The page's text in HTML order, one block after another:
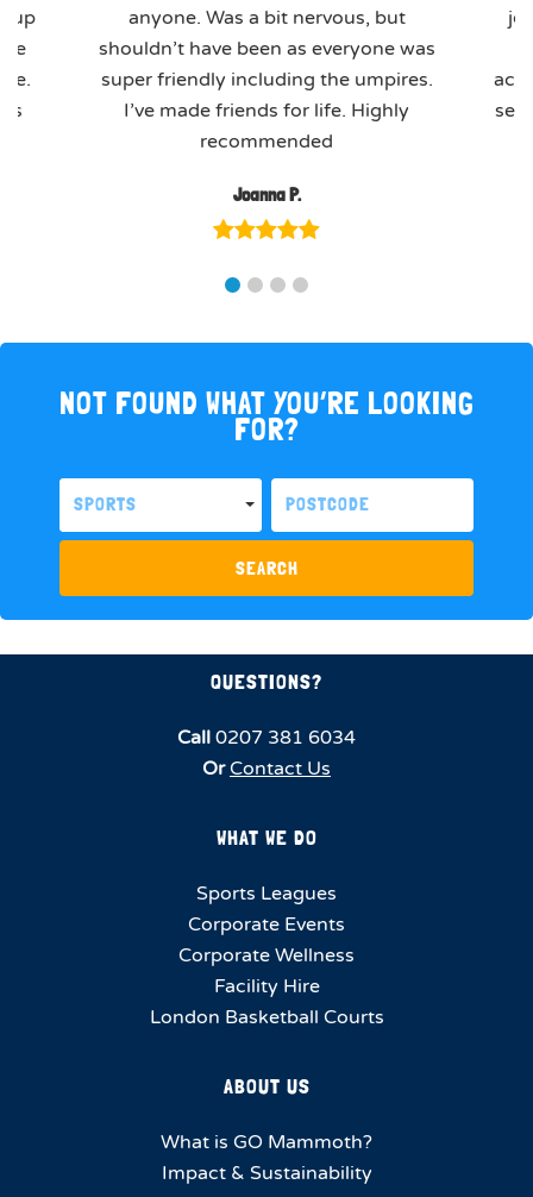
up
anyone. Was a bit nervous, but
shouldn’t have been as everyone was
super friendly including the umpires.
I’ve made friends for life. Highly
recommended
Joanna P.
NOT FOUND WHAT YOU’RE LOOKING
FOR?
SPORTS
SEARCH
QUESTIONS?
Call 0207 381 6034
Or Contact Us
WHAT WE DO
Sports Leagues
Corporate Events
Corporate Wellness
Facility Hire
London Basketball Courts
ABOUT US
What is GO Mammoth?
Impact & Sustainability